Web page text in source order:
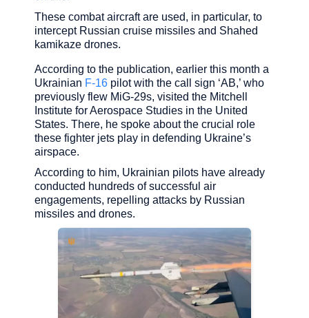
These combat aircraft are used, in particular, to
intercept Russian cruise missiles and Shahed
kamikaze drones.
According to the publication, earlier this month a
Ukrainian F-16 pilot with the call sign ‘AB,’ who
previously flew MiG-29s, visited the Mitchell
Institute for Aerospace Studies in the United
States. There, he spoke about the crucial role
these fighter jets play in defending Ukraine’s
airspace.
According to him, Ukrainian pilots have already
conducted hundreds of successful air
engagements, repelling attacks by Russian
missiles and drones.